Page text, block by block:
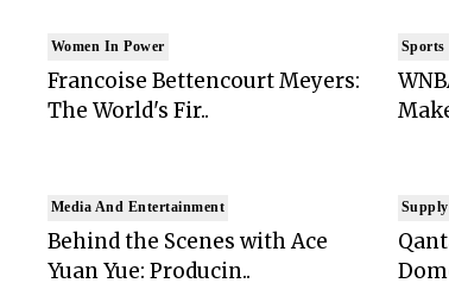
Women In Power
Francoise Bettencourt Meyers:
The World's Fir..
Media And Entertainment
Behind the Scenes with Ace
Yuan Yue: Producin..
Sports